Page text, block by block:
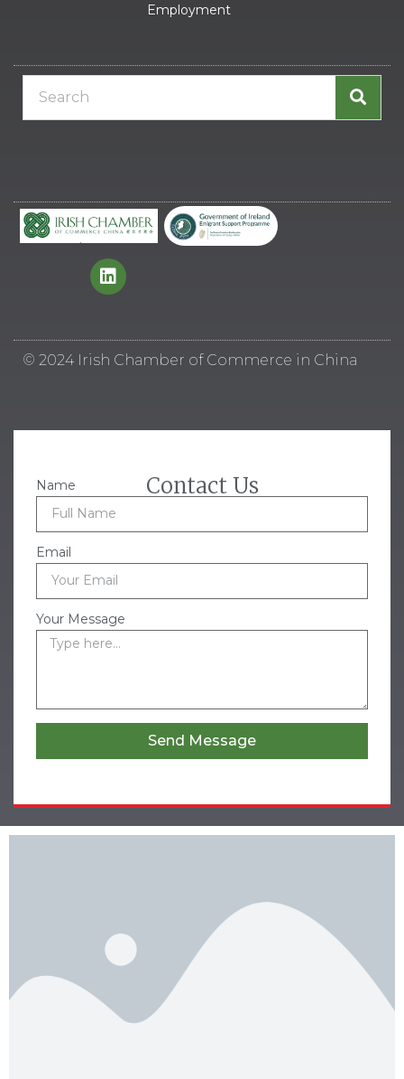
Employment
© 2024 Irish Chamber of Commerce in China
Contact Us
Name
Email
Your Message
Send Message